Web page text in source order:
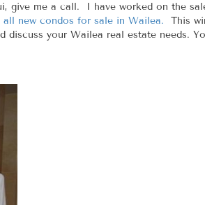
give me a call. I have worked on the
new condos for sale in Wailea. This
your Wailea real estate needs.